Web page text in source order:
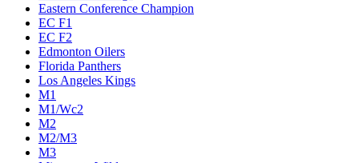
Eastern Conference Champion
EC F1
EC F2
Edmonton Oilers
Florida Panthers
Los Angeles Kings
M1
M1/Wc2
M2
M2/M3
M3